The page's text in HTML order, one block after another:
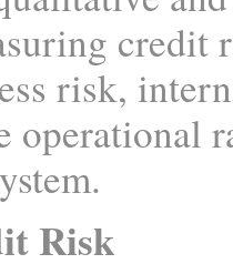
credit
risk,
operational
Risk